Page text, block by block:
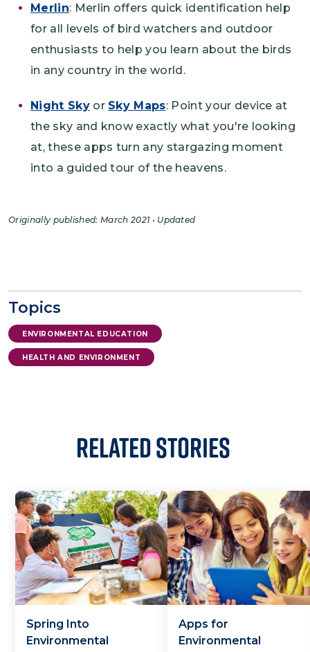
Merlin: Merlin offers quick identification help
for all levels of bird watchers and outdoor
enthusiasts to help you learn about the birds
in any country in the world.
Night Skyor Sky Maps: Point your device at
the sky and know exactly what you're looking
at, these apps turn any stargazing moment
into a guided tour of the heavens.
Originally published: March 2021 • Updated
Topics
ENVIRONMENTAL EDUCATION
HEALTH AND ENVIRONMENT
Related Stories
Spring Into
Environmental
Apps for
Environmental